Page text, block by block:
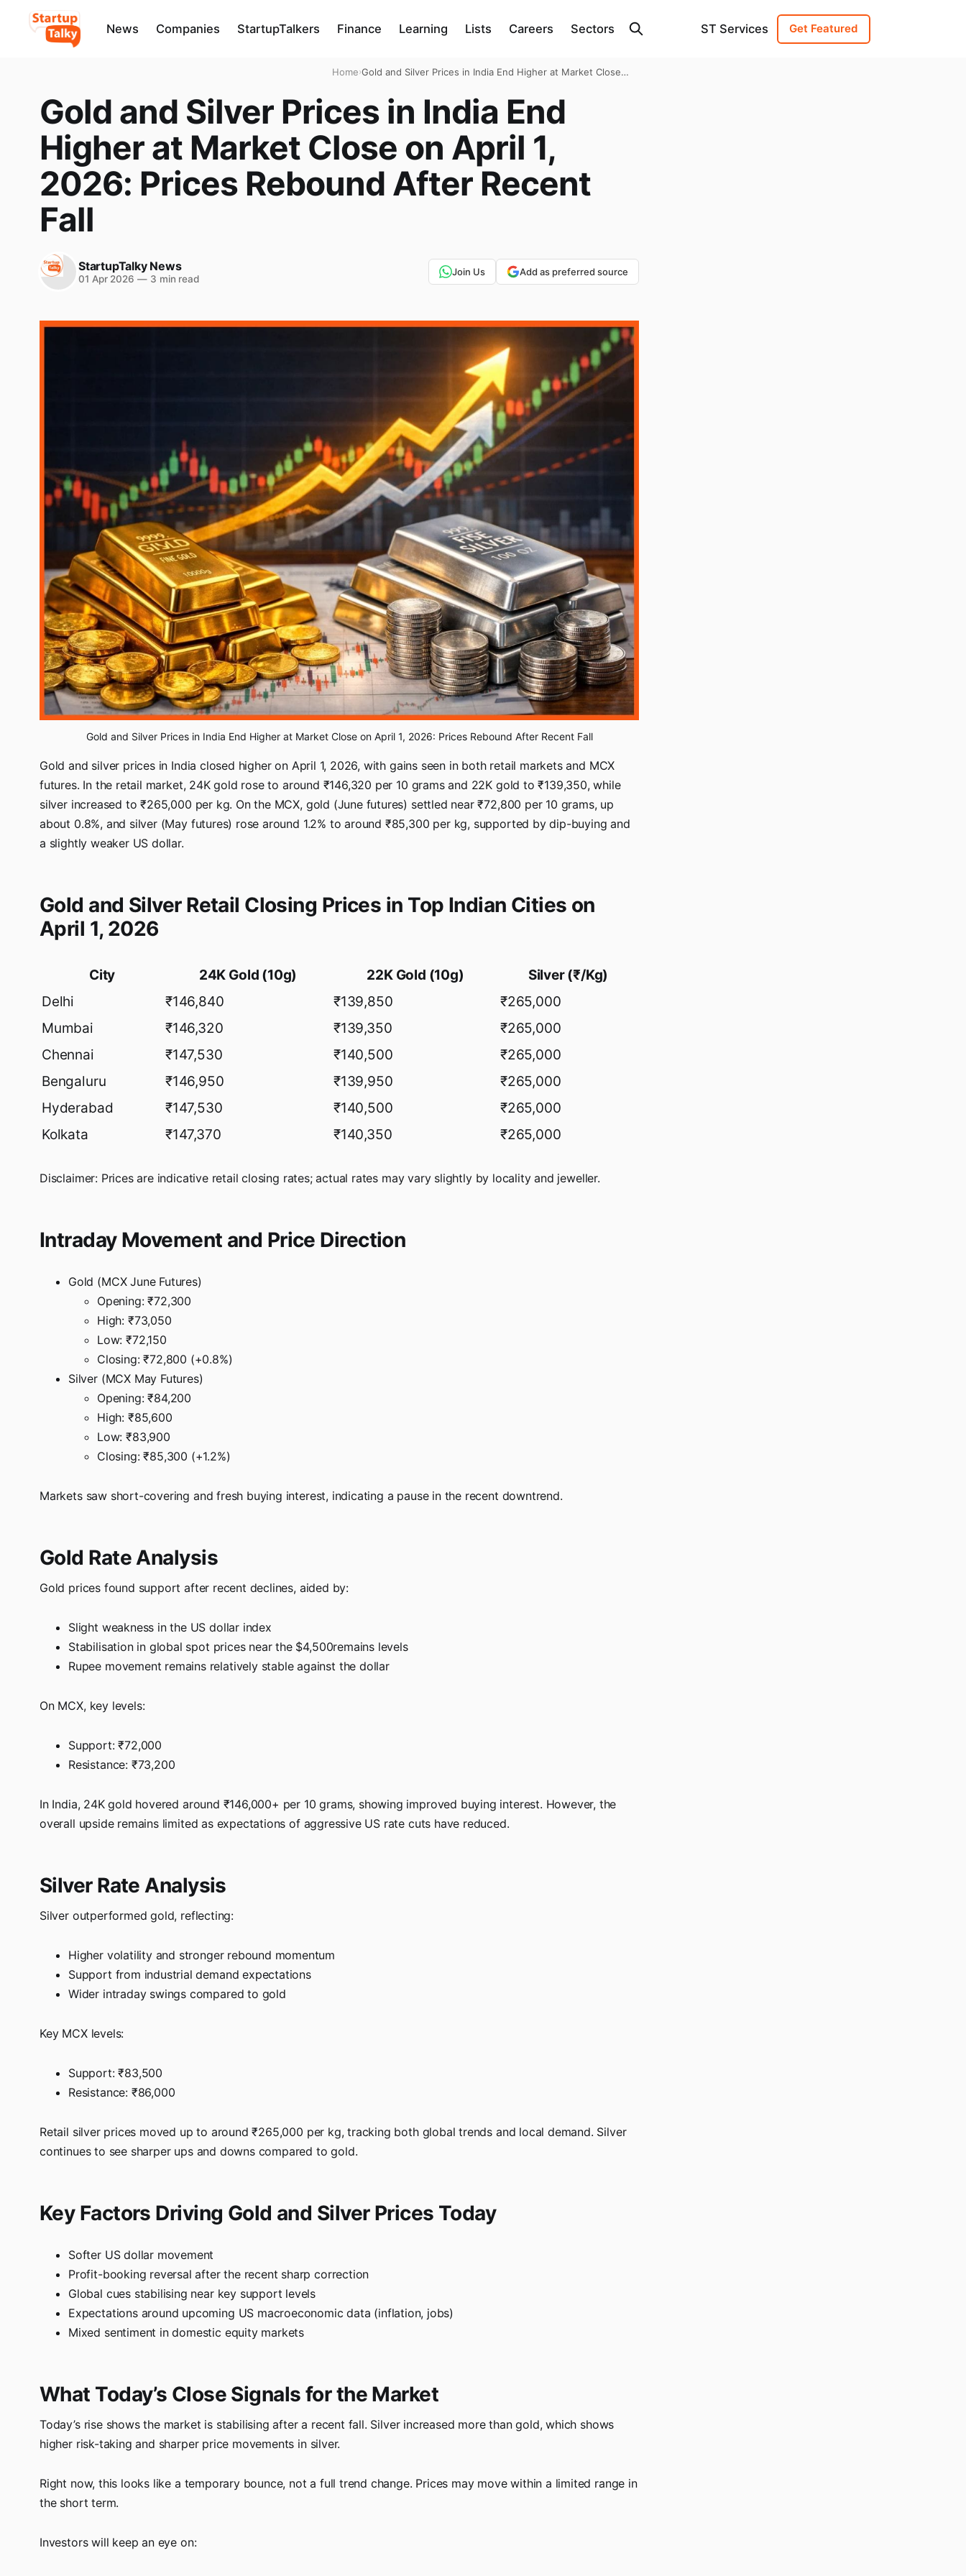
News Companies StartupTalkers Finance Learning Lists Careers Sectors ST Services Get Featured
Home›Gold and Silver Prices in India End Higher at Market Close
Gold and Silver Prices in India End
Higher at Market Close on April 1,
2026: Prices Rebound After Recent
Fall
StartupTalky News
01 Apr 2026 —3 min read
Join Us Add as preferred source
Gold and Silver Prices in India End Higher at Market Close on April 1, 2026: Prices Rebound After Recent Fall
Gold and silver prices in India closed higher on April 1, 2026, with gains seen in both retail markets and MCX
futures. In the retail market, 24K gold rose to around ₹146,320 per 10 grams and 22K gold to ₹139,350, while
silver increased to ₹265,000 per kg. On the MCX, gold (June futures) settled near ₹72,800 per 10 grams, up
about 0.8%, and silver (May futures) rose around 1.2% to around ₹85,300 per kg, supported by dip-buying and
a slightly weaker US dollar.
Gold and Silver Retail Closing Prices in Top Indian Cities on
April 1, 2026
City 24K Gold (10g) 22K Gold (10g)
Silver (₹/Kg)
Delhi
₹146,840 ₹139,850
₹265,000
Mumbai
₹146,320 ₹139,350
₹265,000
Chennai
₹147,530 ₹140,500
₹265,000
Bengaluru
₹146,950 ₹139,950
₹265,000
Hyderabad
₹147,530 ₹140,500
₹265,000
Kolkata
₹147,370 ₹140,350 ₹265,000
Disclaimer: Prices are indicative retail closing rates; actual rates may vary slightly by locality and jeweller.
Intraday Movement and Price Direction
Gold (MCX June Futures)
Opening: ₹72,300
High: ₹73,050
Low: ₹72,150
Closing: ₹72,800 (+0.8%)
Silver (MCX May Futures)
Opening: ₹84,200
High: ₹85,600
Low: ₹83,900
Closing: ₹85,300 (+1.2%)
Markets saw short-covering and fresh buying interest, indicating a pause in the recent downtrend.
Gold Rate Analysis
Gold prices found support after recent declines, aided by:
Slight weakness in the US dollar index
Stabilisation in global spot prices near the $4,500remains levels
Rupee movement remains relatively stable against the dollar
On MCX, key levels:
Support: ₹72,000
Resistance: ₹73,200
In India, 24K gold hovered around ₹146,000+ per 10 grams, showing improved buying interest. However, the
overall upside remains limited as expectations of aggressive US rate cuts have reduced.
Silver Rate Analysis
Silver outperformed gold, reflecting:
Higher volatility and stronger rebound momentum
Support from industrial demand expectations
Wider intraday swings compared to gold
Key MCX levels:
Support: ₹83,500
Resistance: ₹86,000
Retail silver prices moved up to around ₹265,000 per kg, tracking both global trends and local demand. Silver
continues to see sharper ups and downs compared to gold.
Key Factors Driving Gold and Silver Prices Today
Softer US dollar movement
Profit-booking reversal after the recent sharp correction
Global cues stabilising near key support levels
Expectations around upcoming US macroeconomic data (inflation, jobs)
Mixed sentiment in domestic equity markets
What Today’s Close Signals for the Market
Today’s rise shows the market is stabilising after a recent fall. Silver increased more than gold, which shows
higher risk-taking and sharper price movements in silver.
Right now, this looks like a temporary bounce, not a full trend change. Prices may move within a limited range in
the short term.
Investors will keep an eye on: